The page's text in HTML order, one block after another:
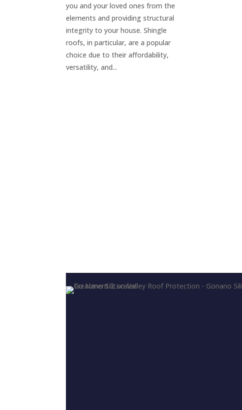
you and your loved ones from the
elements and providing structural
integrity to your house. Shingle
roofs, in particular, are a popular
choice due to their affordability,
versatility, and...